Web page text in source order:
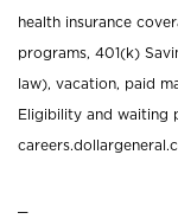
health insurance
programs, 401(k)
law), vacation, paid
Eligibility and waiting